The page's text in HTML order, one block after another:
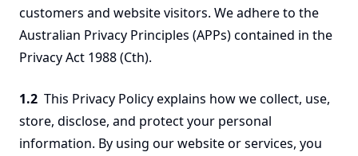
customers and website visitors. We adhere to the
Australian Privacy Principles (APPs) contained in the
Privacy Act 1988 (Cth).
1.2 This Privacy Policy explains how we collect, use,
store, disclose, and protect your personal
information. By using our website or services, you